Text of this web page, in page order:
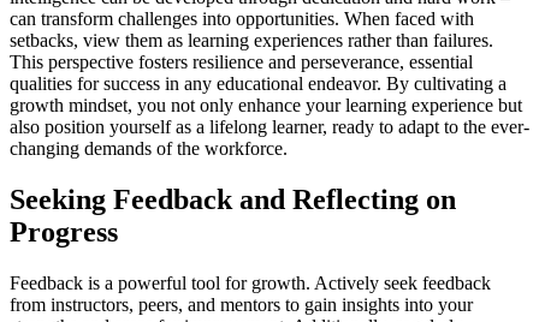
can transform challenges into opportunities. When faced with
setbacks, view them as learning experiences rather than failures.
This perspective fosters resilience and perseverance, essential
qualities for success in any educational endeavor. By cultivating a
growth mindset, you not only enhance your learning experience but
also position yourself as a lifelong learner, ready to adapt to the ever-
changing demands of the workforce.
Seeking Feedback and Reflecting on
Progress
Feedback is a powerful tool for growth. Actively seek feedback
from instructors, peers, and mentors to gain insights into your